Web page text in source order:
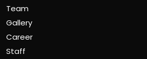
Team
Gallery
Career
Staff